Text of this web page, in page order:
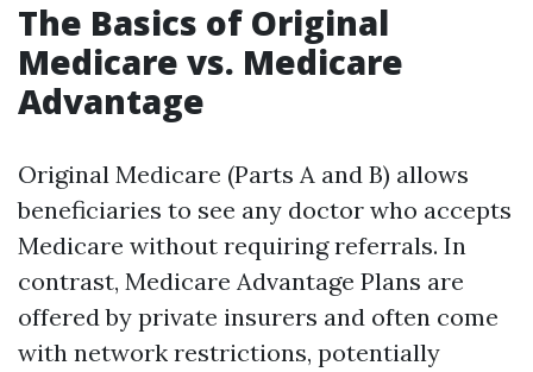
The Basics of Original
Medicare vs. Medicare
Advantage
Original Medicare (Parts A and B) allows
beneficiaries to see any doctor who accepts
Medicare without requiring referrals. In
contrast, Medicare Advantage Plans are
offered by private insurers and often come
with network restrictions, potentially